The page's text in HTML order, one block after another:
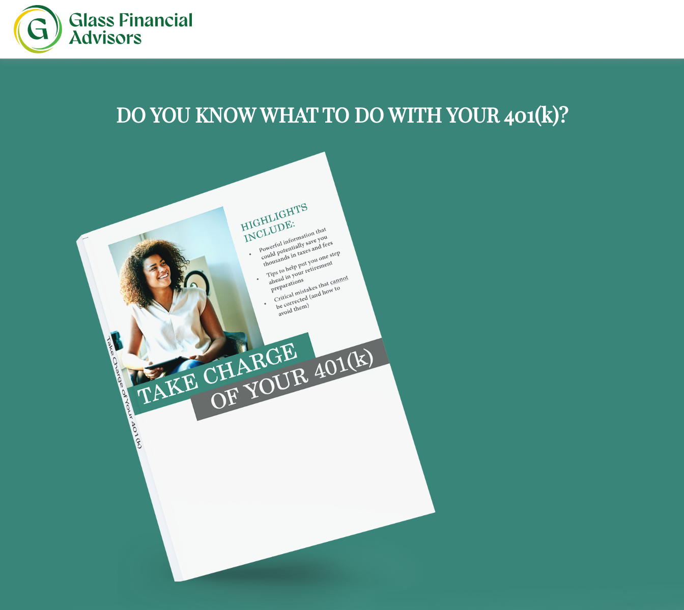
DO YOU KNOW WHAT TO DO WITH YOUR 401(k)?